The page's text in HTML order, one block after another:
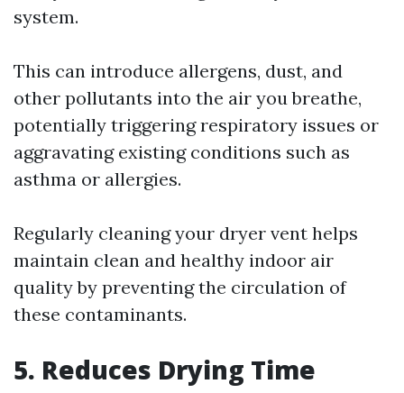
system.
This can introduce allergens, dust, and
other pollutants into the air you breathe,
potentially triggering respiratory issues or
aggravating existing conditions such as
asthma or allergies.
Regularly cleaning your dryer vent helps
maintain clean and healthy indoor air
quality by preventing the circulation of
these contaminants.
5. Reduces Drying Time